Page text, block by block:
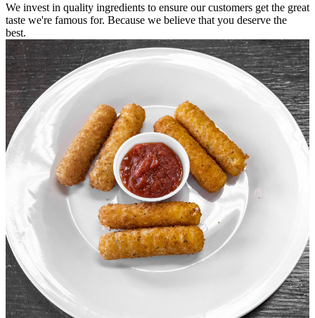
We invest in quality ingredients to ensure our customers get the great
taste we're famous for. Because we believe that you deserve the
best.